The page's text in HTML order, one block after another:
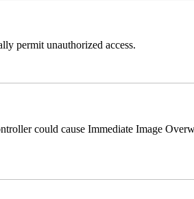
permit unauthorized access.
could cause Immediate Image